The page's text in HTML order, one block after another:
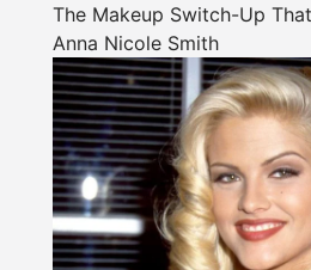
The Makeup Switch-Up
Anna Nicole Smith